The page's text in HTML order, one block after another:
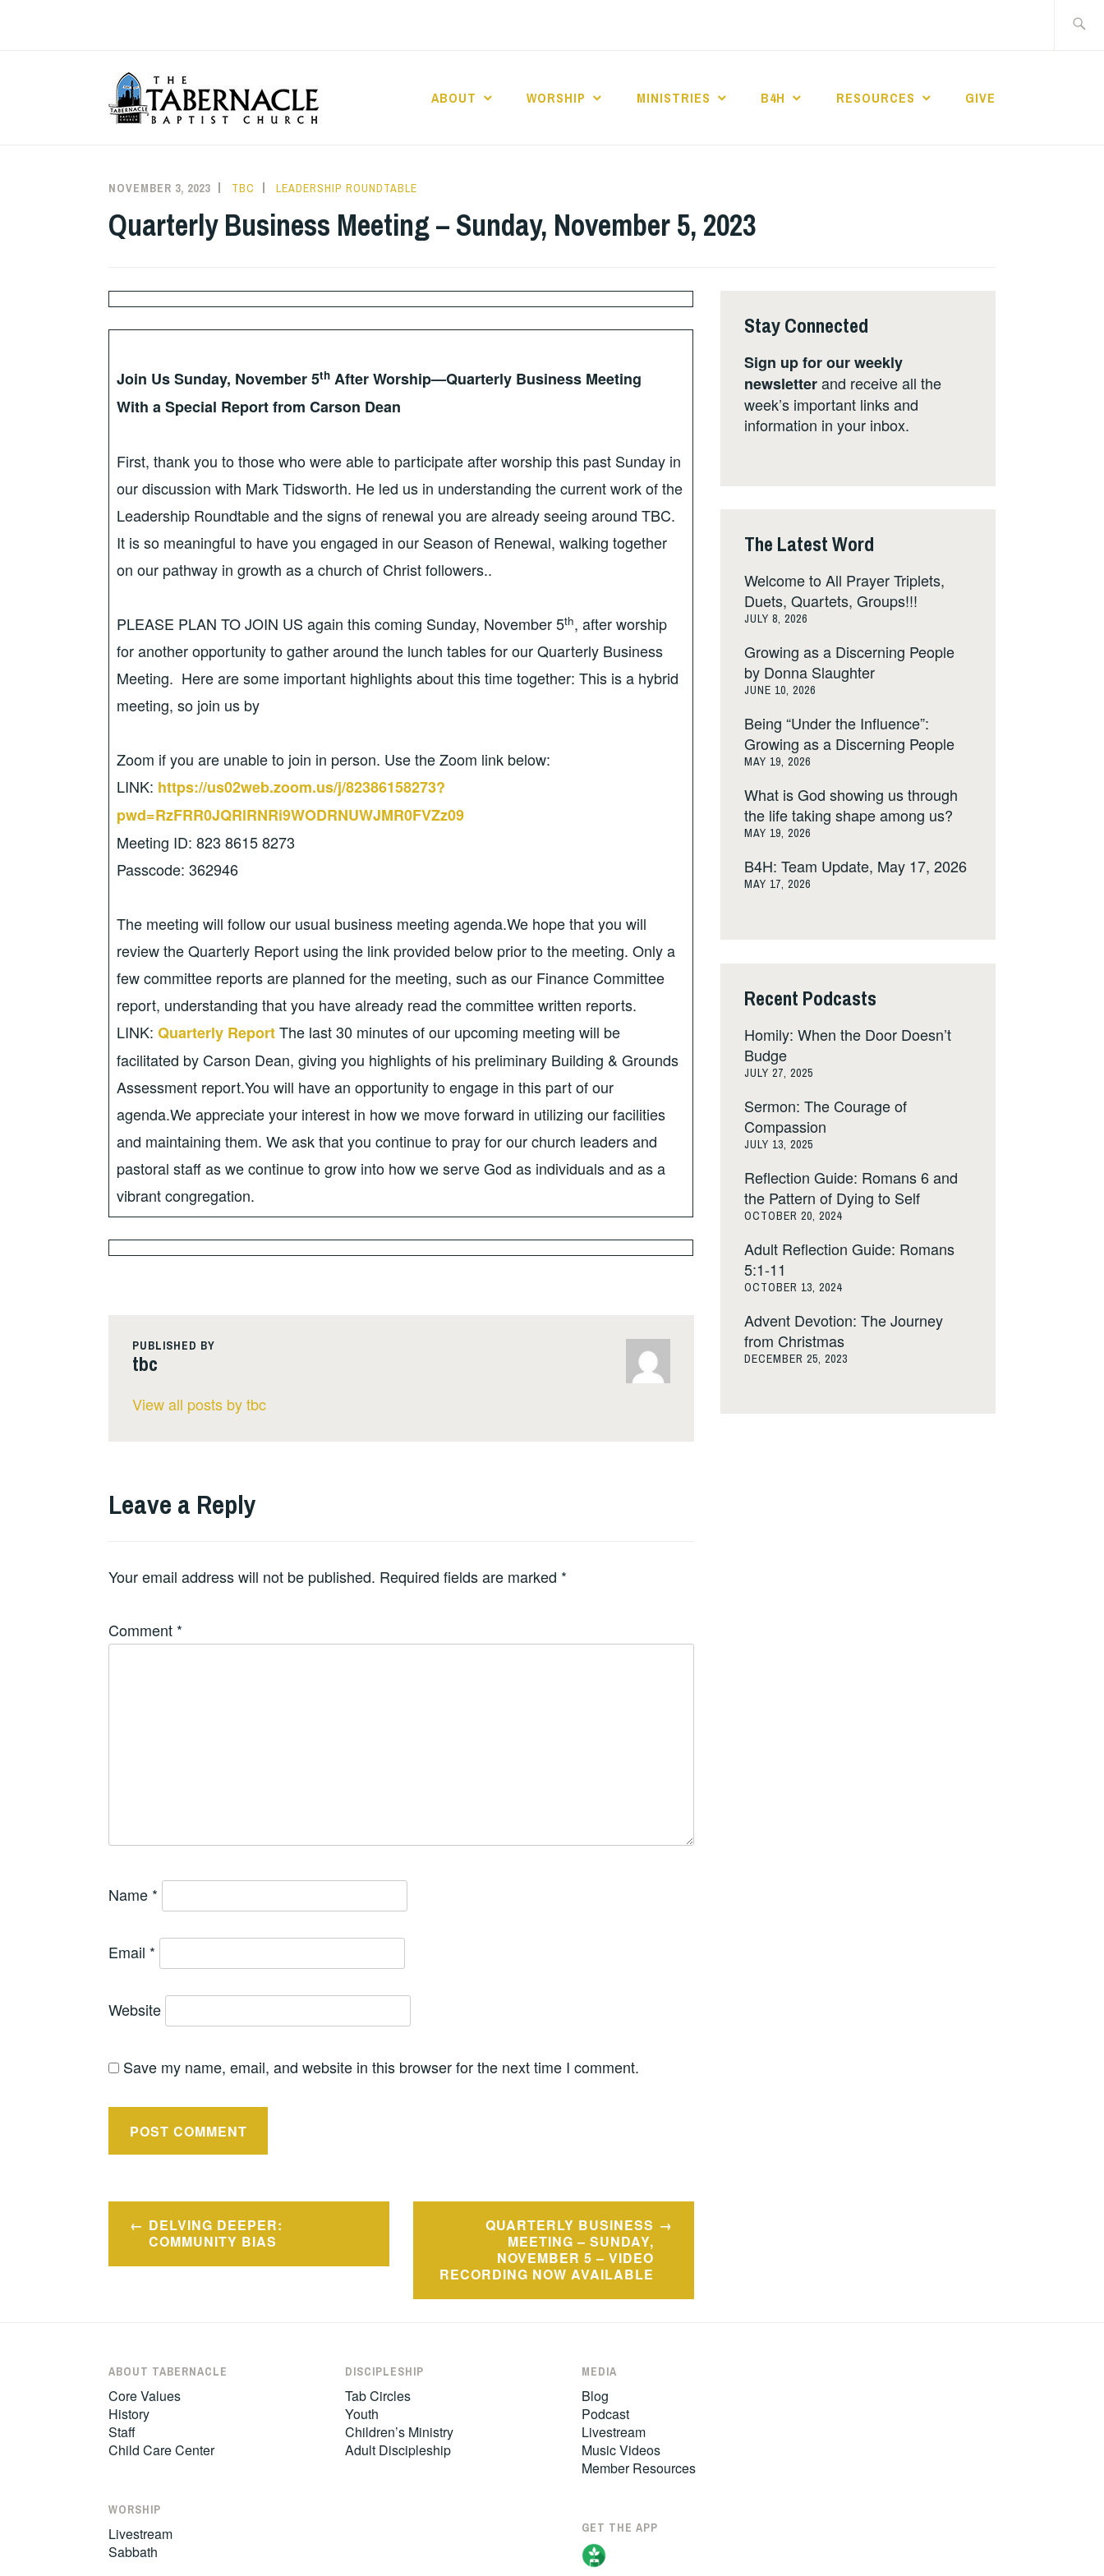
ABOUT WORSHIP MINISTRIES B4H RESOURCES GIVE
NOVEMBER 3, 2023 TBC LEADERSHIP ROUNDTABLE
Quarterly Business Meeting – Sunday, November 5, 2023
Join Us Sunday, November 5th After Worship—Quarterly Business Meeting
With a Special Report from Carson Dean
First, thank you to those who were able to participate after worship this past Sunday in
our discussion with Mark Tidsworth. He led us in understanding the current work of the
Leadership Roundtable and the signs of renewal you are already seeing around TBC.
It is so meaningful to have you engaged in our Season of Renewal, walking together
on our pathway in growth as a church of Christ followers..
PLEASE PLAN TO JOIN US again this coming Sunday, November 5th, after worship
for another opportunity to gather around the lunch tables for our Quarterly Business
Meeting. Here are some important highlights about this time together: This is a hybrid
meeting, so join us by
Zoom if you are unable to join in person. Use the Zoom link below:
LINK: https://us02web.zoom.us/j/82386158273?
pwd=RzFRR0JQRlRNRi9WODRNUWJMR0FVZz09
Meeting ID: 823 8615 8273
Passcode: 362946
The meeting will follow our usual business meeting agenda.We hope that you will
review the Quarterly Report using the link provided below prior to the meeting. Only a
few committee reports are planned for the meeting, such as our Finance Committee
report, understanding that you have already read the committee written reports.
LINK:Quarterly ReportThe last 30 minutes of our upcoming meeting will be
facilitated by Carson Dean, giving you highlights of his preliminary Building & Grounds
Assessment report.You will have an opportunity to engage in this part of our
agenda.We appreciate your interest in how we move forward in utilizing our facilities
and maintaining them. We ask that you continue to pray for our church leaders and
pastoral staff as we continue to grow into how we serve God as individuals and as a
vibrant congregation.
PUBLISHED BY
tbc
View all posts by tbc
Leave a Reply
Your email address will not be published. Required fields are marked *
Comment *
Name *
Email *
Website
Save my name, email, and website in this browser for the next time I comment.
Post
navigation
DELVING DEEPER:
COMMUNITY BIAS
QUARTERLY BUSINESS
MEETING – SUNDAY,
NOVEMBER 5 – VIDEO
RECORDING NOW AVAILABLE
Stay Connected
Sign up for our weekly
newsletterand receive all the
week’s important links and
information in your inbox.
The Latest Word
Welcome to All Prayer Triplets,
Duets, Quartets, Groups!!!
JULY 8, 2026
Growing as a Discerning People
by Donna Slaughter
JUNE 10, 2026
Being “Under the Influence”:
Growing as a Discerning People
MAY 19, 2026
What is God showing us through
the life taking shape among us?
MAY 19, 2026
B4H: Team Update, May 17, 2026
MAY 17, 2026
Recent Podcasts
Homily: When the Door Doesn’t
Budge
JULY 27, 2025
Sermon: The Courage of
Compassion
JULY 13, 2025
Reflection Guide: Romans 6 and
the Pattern of Dying to Self
OCTOBER 20, 2024
Adult Reflection Guide: Romans
5:1-11
OCTOBER 13, 2024
Advent Devotion: The Journey
from Christmas
DECEMBER 25, 2023
ABOUT TABERNACLE
Core Values
History
Staff
Child Care Center
WORSHIP
Livestream
Sabbath
DISCIPLESHIP
Tab Circles
Youth
Children’s Ministry
Adult Discipleship
MEDIA
Blog
Podcast
Livestream
Music Videos
Member Resources
GET THE APP